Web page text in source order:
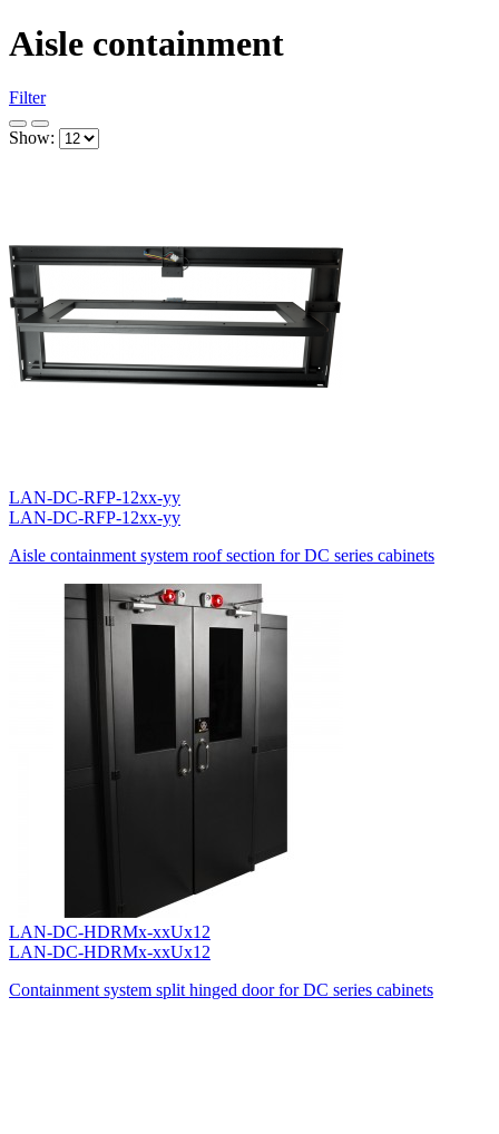
Aisle containment
Filter
Show:
LAN-DC-RFP-12xx-yy
LAN-DC-RFP-12xx-yy
Aisle containment system roof section for DC series cabinets
LAN-DC-HDRMx-xxUx12
LAN-DC-HDRMx-xxUx12
Containment system split hinged door for DC series cabinets